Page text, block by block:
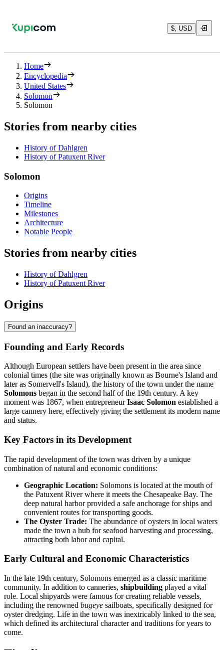
$, USD
Home
Encyclopedia
United States
Solomon
Solomon
Stories from nearby cities
History of Dahlgren
History of Patuxent River
Solomon
Origins
Timeline
Milestones
Architecture
Notable People
Stories from nearby cities
History of Dahlgren
History of Patuxent River
Origins
Found an inaccuracy?
Founding and Early Records
Although European settlers have been present in the area since
colonial times (the site was originally known as Bourne's Island and
later as Somervell's Island), the history of the town under the name
Solomons began in the second half of the 19th century. A key
moment was 1867, when entrepreneurIsaac Solomon established a
large cannery here, effectively giving the settlement its modern name
and status.
Key Factors in its Development
The rapid development of the town was driven by a unique
combination of natural and economic conditions:
Geographic Location: Solomons is located at the mouth of
the Patuxent River where it meets the Chesapeake Bay. The
deep natural harbor provided a safe anchorage for ships and
convenient routes for transporting goods.
The Oyster Trade: The abundance of oysters in local waters
made the town a hub for seafood harvesting and processing,
attracting both labor and capital.
Early Cultural and Economic Characteristics
In the late 19th century, Solomons emerged as a classic maritime
community. In addition to canneries, shipbuilding played a vital
role. Local shipyards were famous for creating reliable vessels,
including the renowned bugeye sailboats, specifically designed for
oyster dredging. Life in the town was inextricably linked to the sea,
which defined its architectural character and traditions for years to
come.